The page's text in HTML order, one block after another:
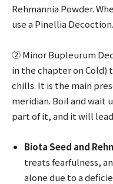
Rehmannia Powder.
use a Pinellia Decoction.
② Minor Bupleurum
in the chapter on Cold)
chills. It is the main
meridian. Boil and wait
part of it, and it will
Biota Seed and
treats fearfulness,
alone due to a